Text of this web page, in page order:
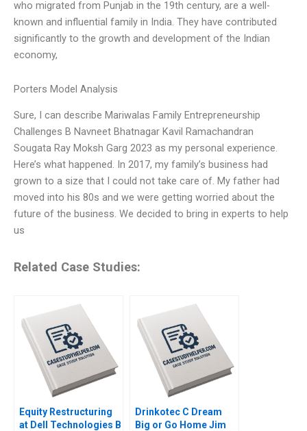
who migrated from Punjab in the 19th century, are a well-
known and influential family in India. They have contributed
significantly to the growth and development of the Indian
economy,
Porters Model Analysis
Sure, I can describe Mariwalas Family Entrepreneurship
Challenges B Navneet Bhatnagar Kavil Ramachandran
Sougata Ray Moksh Garg 2023 as my personal experience.
Here’s what happened. In 2017, my family’s business had
grown to a size that I could not take care of. My father had
moved into his 80s and we were getting worried about the
future of the business. We decided to bring in experts to help
us
Related Case Studies:
Equity Restructuring
at Dell Technologies B
Drinkotec C Dream
Big or Go Home Jim